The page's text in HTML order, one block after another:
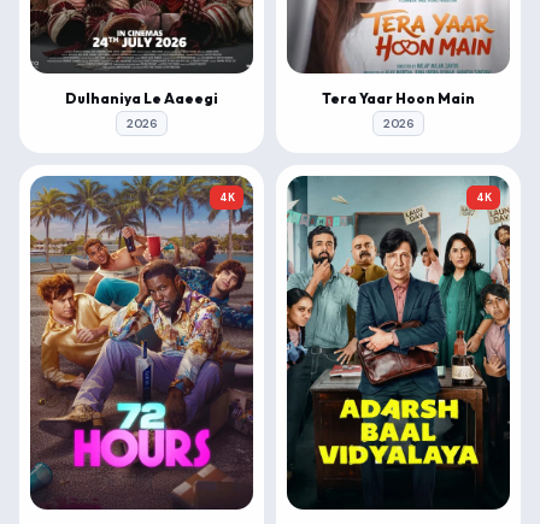
Dulhaniya Le Aaeegi
2026
Tera Yaar Hoon Main
2026
4K 4K